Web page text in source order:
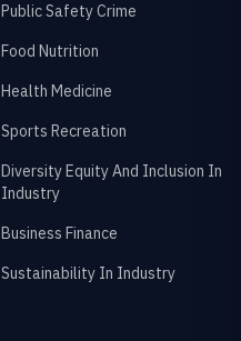
Public Safety Crime
Food Nutrition
Health Medicine
Sports Recreation
Diversity Equity And Inclusion In
Industry
Business Finance
Sustainability In Industry